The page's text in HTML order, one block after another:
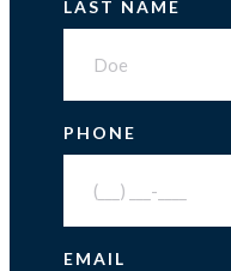
LAST NAME
PHONE
EMAIL